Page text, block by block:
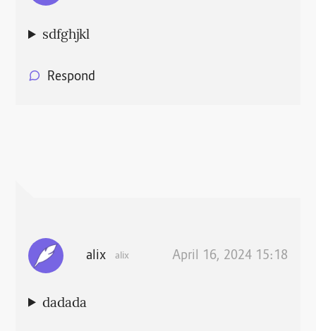
sdfghjkl
Respond
alix alix April 16, 2024 15:18
dadada